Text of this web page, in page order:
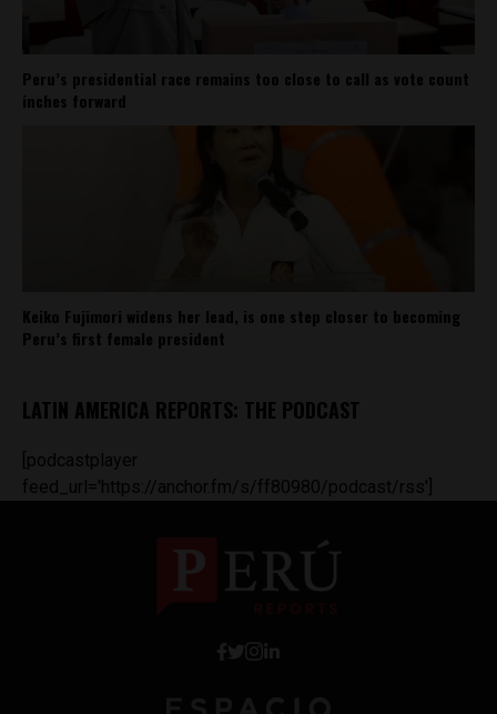
Peru’s presidential race remains too close to call as vote count
inches forward
Keiko Fujimori widens her lead, is one step closer to becoming
Peru’s first female president
LATIN AMERICA REPORTS: THE PODCAST
[podcastplayer
feed_url='https://anchor.fm/s/ff80980/podcast/rss']